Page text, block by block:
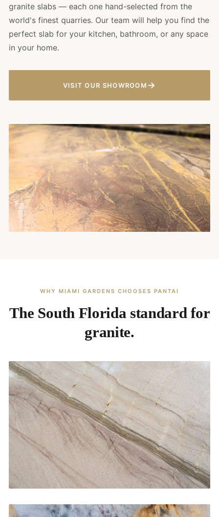
granite slabs — each one hand-selected from the
world's finest quarries. Our team will help you find the
perfect slab for your kitchen, bathroom, or any space
in your home.
VISIT OUR SHOWROOM →
WHY MIAMI GARDENS CHOOSES PANTAI
The South Florida standard for
granite.